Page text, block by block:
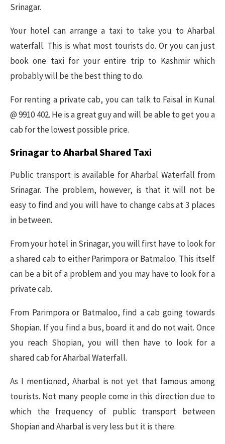
Srinagar.
Your hotel can arrange a taxi to take you to Aharbal
waterfall. This is what most tourists do. Or you can just
book one taxi for your entire trip to Kashmir which
probably will be the best thing to do.
For renting a private cab, you can talk to Faisal in Kunal
@ 9910 402. He is a great guy and will be able to get you a
cab for the lowest possible price.
Srinagar to Aharbal Shared Taxi
Public transport is available for Aharbal Waterfall from
Srinagar. The problem, however, is that it will not be
easy to find and you will have to change cabs at 3 places
in between.
From your hotel in Srinagar, you will first have to look for
a shared cab to either Parimpora or Batmaloo. This itself
can be a bit of a problem and you may have to look for a
private cab.
From Parimpora or Batmaloo, find a cab going towards
Shopian. If you find a bus, board it and do not wait. Once
you reach Shopian, you will then have to look for a
shared cab for Aharbal Waterfall.
As I mentioned, Aharbal is not yet that famous among
tourists. Not many people come in this direction due to
which the frequency of public transport between
Shopian and Aharbal is very less but it is there.